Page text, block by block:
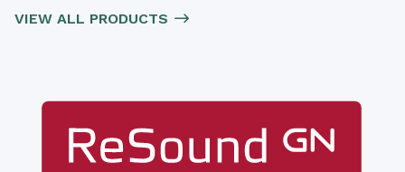
VIEW ALL PRODUCTS